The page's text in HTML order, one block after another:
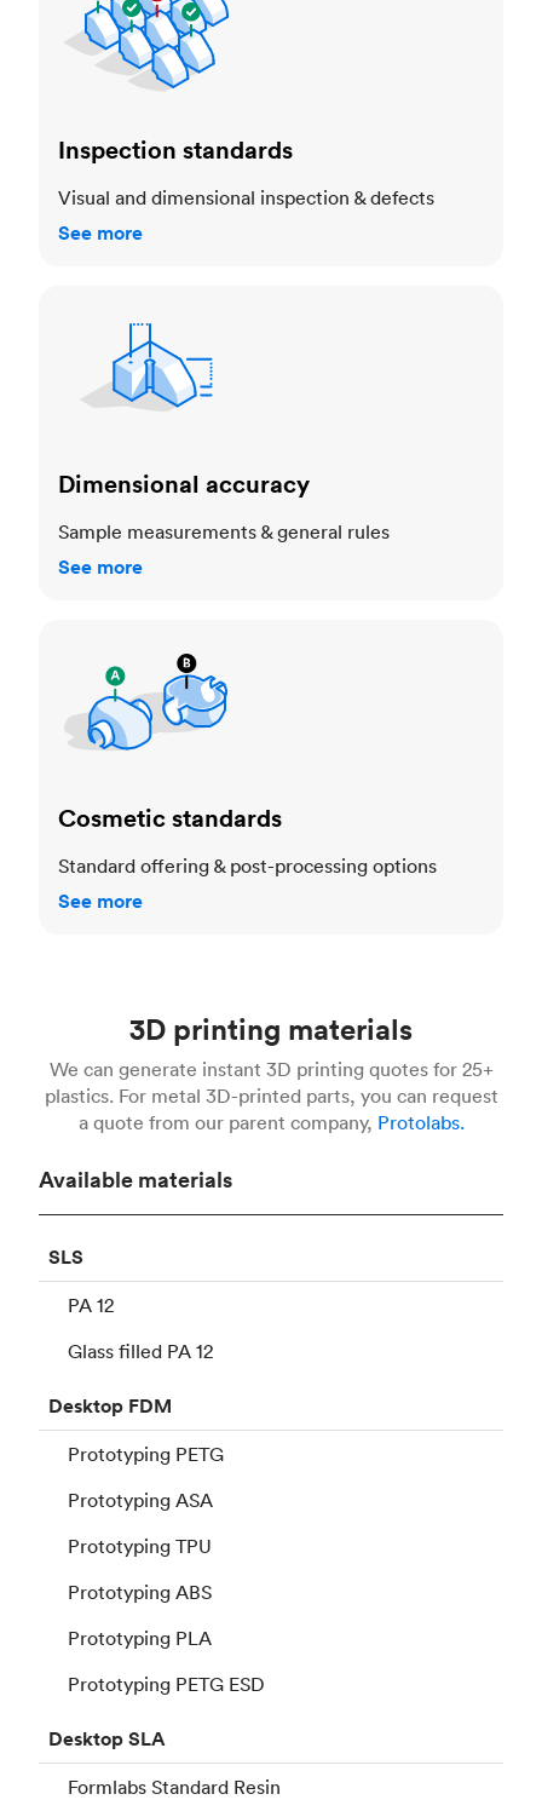
Inspection standards
Visual and dimensional inspection & defects
See more
Dimensional accuracy
Sample measurements & general rules
See more
Cosmetic standards
Standard offering & post-processing options
See more
3D printing materials
We can generate instant 3D printing quotes for 25+
plastics. For metal 3D-printed parts, you can request
a quote from our parent company, Protolabs.
Available materials
SLS
PA 12
Glass filled PA 12
Desktop FDM
Prototyping PETG
Prototyping ASA
Prototyping TPU
Prototyping ABS
Prototyping PLA
Prototyping PETG ESD
DesktopSLA
Formlabs Standard Resin